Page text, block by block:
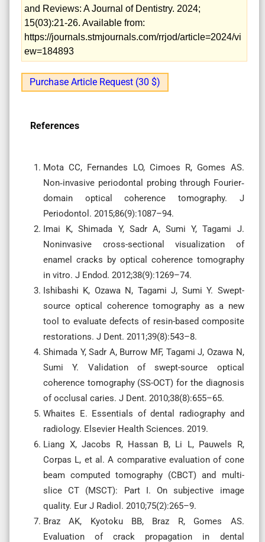
and Reviews: A Journal of Dentistry. 2024;
15(03):21-26. Available from:
https://journals.stmjournals.com/rrjod/article=2024/vi
ew=184893
Purchase Article Request (30 $)
References
Mota CC, Fernandes LO, Cimoes R, Gomes AS.
Non‐invasive periodontal probing through Fourier‐
domain optical coherence tomography. J
Periodontol. 2015;86(9):1087–94.
Imai K, Shimada Y, Sadr A, Sumi Y, Tagami J.
Noninvasive cross-sectional visualization of
enamel cracks by optical coherence tomography
in vitro. J Endod. 2012;38(9):1269–74.
Ishibashi K, Ozawa N, Tagami J, Sumi Y. Swept-
source optical coherence tomography as a new
tool to evaluate defects of resin-based composite
restorations. J Dent. 2011;39(8):543–8.
Shimada Y, Sadr A, Burrow MF, Tagami J, Ozawa N,
Sumi Y. Validation of swept-source optical
coherence tomography (SS-OCT) for the diagnosis
of occlusal caries. J Dent. 2010;38(8):655–65.
Whaites E. Essentials of dental radiography and
radiology. Elsevier Health Sciences. 2019.
Liang X, Jacobs R, Hassan B, Li L, Pauwels R,
Corpas L, et al. A comparative evaluation of cone
beam computed tomography (CBCT) and multi-
slice CT (MSCT): Part I. On subjective image
quality. Eur J Radiol. 2010;75(2):265–9.
Braz AK, Kyotoku BB, Braz R, Gomes AS.
Evaluation of crack propagation in dental